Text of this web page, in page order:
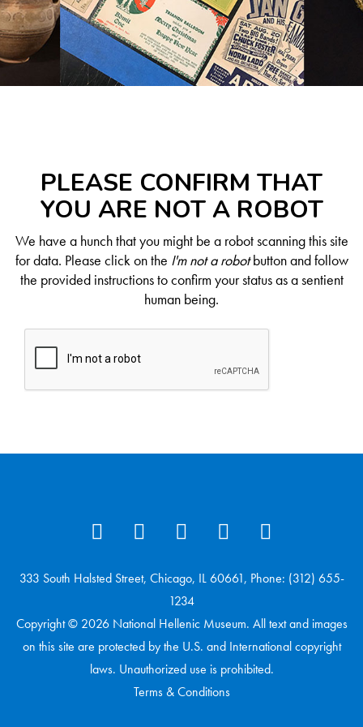
PLEASE CONFIRM THAT
YOU ARE NOT A ROBOT
We have a hunch that you might be a robot scanning this site
for data. Please click on the I'm not a robotbutton and follow
the provided instructions to confirm your status as a sentient
human being.
333 South Halsted Street, Chicago, IL 60661, Phone: (312) 655-
1234
Copyright © 2026 National Hellenic Museum. All text and images
on this site are protected by the U.S. and International copyright
laws. Unauthorized use is prohibited.
Terms & Conditions